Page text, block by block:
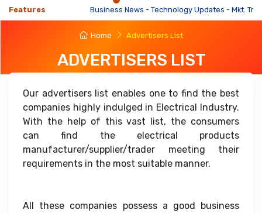
Features Business News-Technology Updates-Mkt. Trends
Home Advertisers List
ADVERTISERS LIST
Our advertisers list enables one to find the best
companies highly indulged in Electrical Industry.
With the help of this vast list, the consumers
can find the electrical products
manufacturer/supplier/trader meeting their
requirements in the most suitable manner.
All these companies possess a good business